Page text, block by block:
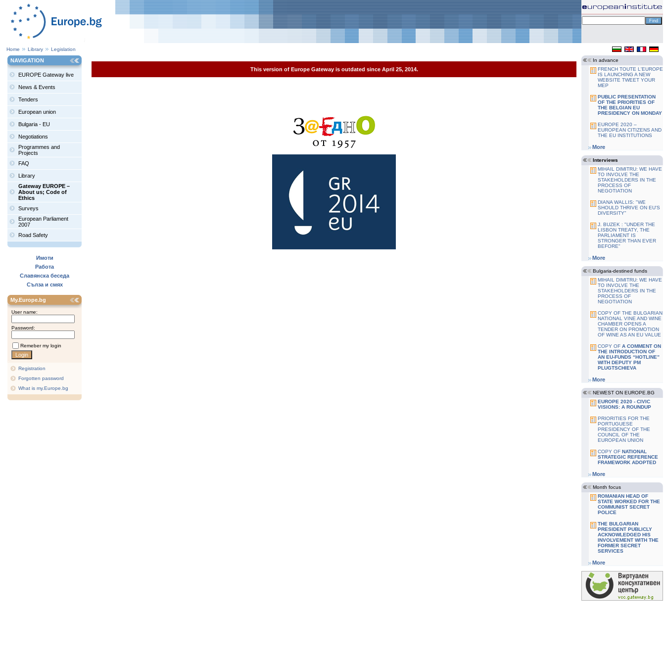
Home Library Legislation
NAVIGATION
EUROPE Gateway live
News & Events
Tenders
European union
Bulgaria - EU
Negotiations
Programmes and
Projects
FAQ
Library
Gateway EUROPE –
About us; Code of
Ethics
Surveys
European Parliament
2007
Road Safety
Имоти
Работа
Славянска беседа
Сълза и смях
My.Europe.bg
User name:
Password:
Remeber my login
Registration
Forgotten password
What is my.Europe.bg
This version of Europe Gateway is outdated since April 25, 2014.
In advance
FRENCH TOUTE L'EUROPE
IS LAUNCHING A NEW
WEBSITE TWEET YOUR
MEP
PUBLIC PRESENTATION
OF THE PRIORITIES OF
THE BELGIAN EU
PRESIDENCY ON MONDAY
EUROPE 2020 –
EUROPEAN CITIZENS AND
THE EU INSTITUTIONS
More
Interviews
MIHAIL DIMITRU: WE HAVE
TO INVOLVE THE
STAKEHOLDERS IN THE
PROCESS OF
NEGOTIATION
DIANA WALLIS: "WE
SHOULD THRIVE ON EU'S
DIVERSITY"
J. BUZEK : "UNDER THE
LISBON TREATY, THE
PARLIAMENT IS
STRONGER THAN EVER
BEFORE"
More
Bulgaria-destined funds
MIHAIL DIMITRU: WE HAVE
TO INVOLVE THE
STAKEHOLDERS IN THE
PROCESS OF
NEGOTIATION
COPY OF THE BULGARIAN
NATIONAL VINE AND WINE
CHAMBER OPENS A
TENDER ON PROMOTION
OF WINE AS AN EU VALUE
COPY OF A COMMENT ON
THE INTRODUCTION OF
AN EU-FUNDS “HOTLINE”
WITH DEPUTY PM
PLUGTSCHIEVA
More
NEWEST ON EUROPE.BG
EUROPE 2020 - CIVIC
VISIONS: A ROUNDUP
PRIORITIES FOR THE
PORTUGUESE
PRESIDENCY OF THE
COUNCIL OF THE
EUROPEAN UNION
COPY OF NATIONAL
STRATEGIC REFERENCE
FRAMEWORK ADOPTED
More
Month focus
ROMANIAN HEAD OF
STATE WORKED FOR THE
COMMUNIST SECRET
POLICE
THE BULGARIAN
PRESIDENT PUBLICLY
ACKNOWLEDGED HIS
INVOLVEMENT WITH THE
FORMER SECRET
SERVICES
More